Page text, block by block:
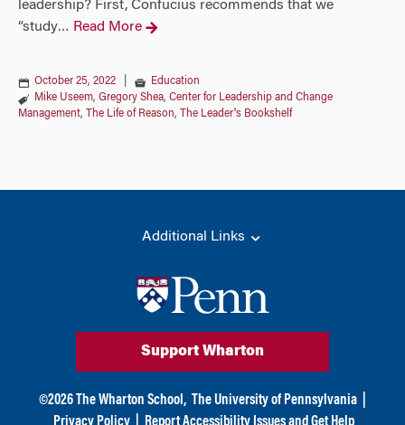
leadership? First, Confucius recommends that we
“study… Read More
October 25, 2022
Education
Mike Useem, Gregory Shea, Center for Leadership and Change
Management, The Life of Reason, The Leader's Bookshelf
Additional Links
Support Wharton
©2026 The Wharton School, The University of Pennsylvania
Privacy Policy
Report Accessibility Issues and Get Help